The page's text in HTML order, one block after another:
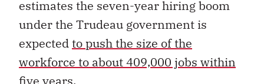
estimates the seven-year hiring boom
under the Trudeau government is
expectedto push the size of the
workforce to about 409,000 jobs within
five years.